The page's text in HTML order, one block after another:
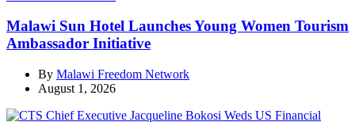
Malawi Sun Hotel Launches Young Women Tourism
Ambassador Initiative
By Malawi Freedom Network
August 1, 2026